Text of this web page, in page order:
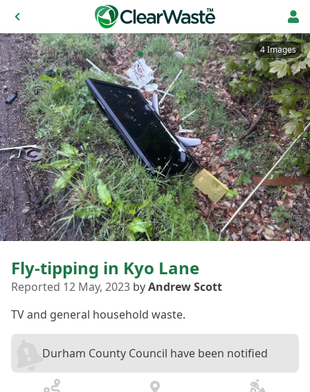
4 Images
Fly-tipping in Kyo Lane
Reported 12 May, 2023 byAndrew Scott
TV and general household waste.
Durham County Council have been notified